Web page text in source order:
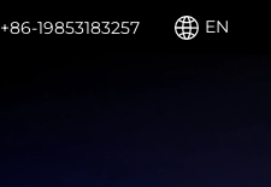
+86-19853183257 EN